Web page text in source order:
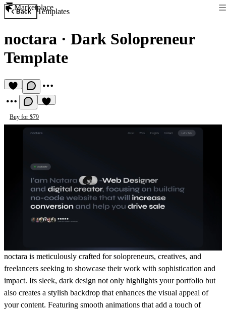
Marketplace
Back Templates
noctara · Dark Solopreneur
Template
Buy for $79
noctara is meticulously crafted for solopreneurs, creatives, and
freelancers seeking to showcase their work with sophistication and
impact. Its sleek, dark design not only highlights your portfolio but
also creates a stylish backdrop that enhances the visual appeal of
your content. Featuring smooth animations that add a touch of